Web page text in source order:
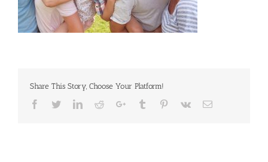
Share This Story, Choose Your Platform!
Facebook
TwitterLinkedinRedditGoogle+Tumblr Pinterest
Vk Email